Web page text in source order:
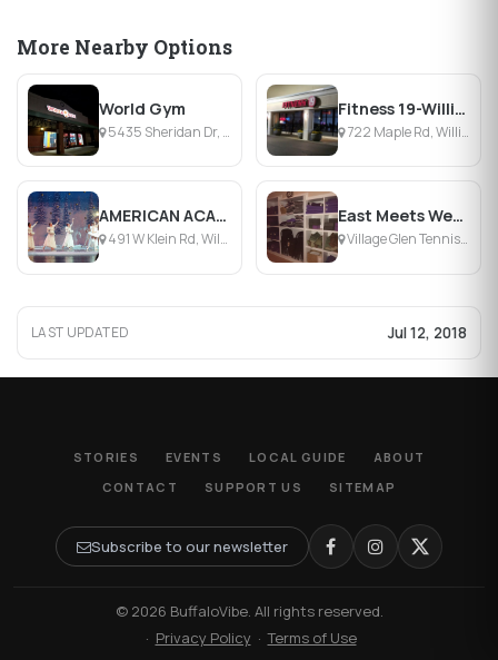
More Nearby Options
World Gym
5435 Sheridan Dr, Williamsville, NY
Fitness 19-Williamsville
722 Maple Rd, Williamsville, NY
AMERICAN ACADEMY OF BALLET AND DANCE
491 W Klein Rd, Williamsville, NY
East Meets West Yoga
Village Glen Tennis Club, Williamsville, NY
LAST UPDATED Jul 12, 2018
STORIES EVENTS LOCAL GUIDE
ABOUT
CONTACT
SUPPORT US SITEMAP
Subscribe to our newsletter
© 2026 BuffaloVibe. All rights reserved.
· Privacy Policy ·Terms of Use